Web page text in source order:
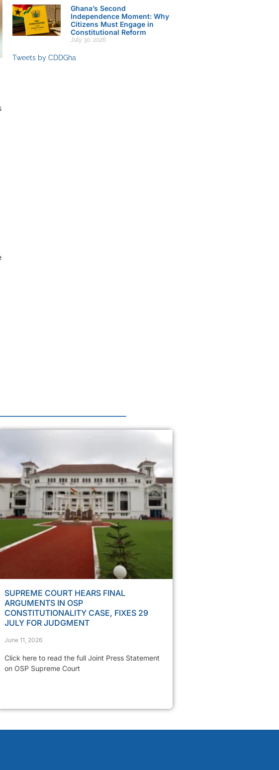
Ghana’s Second
Independence Moment: Why
Citizens Must Engage in
Constitutional Reform
July 30, 2026
Tweets by CDDGha
SUPREME COURT HEARS FINAL
ARGUMENTS IN OSP
CONSTITUTIONALITY CASE, FIXES 29
JULY FOR JUDGMENT
June 11, 2026
Click here to read the full Joint Press Statement
on OSP Supreme Court